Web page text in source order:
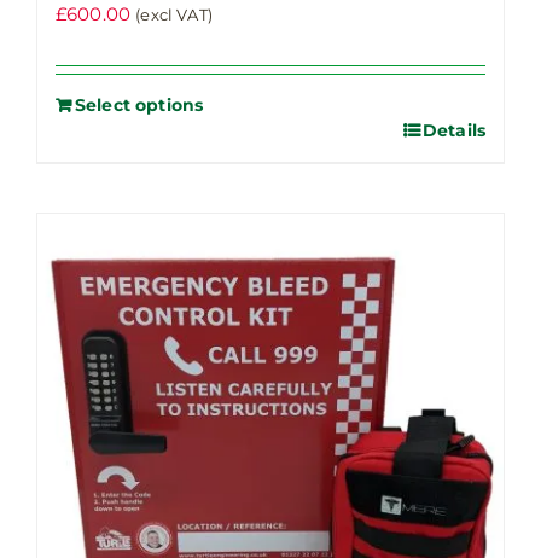
£600.00 (excl VAT)
Select options
Details